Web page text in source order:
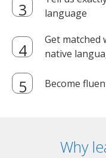
language
Get matched
native
Become
Why